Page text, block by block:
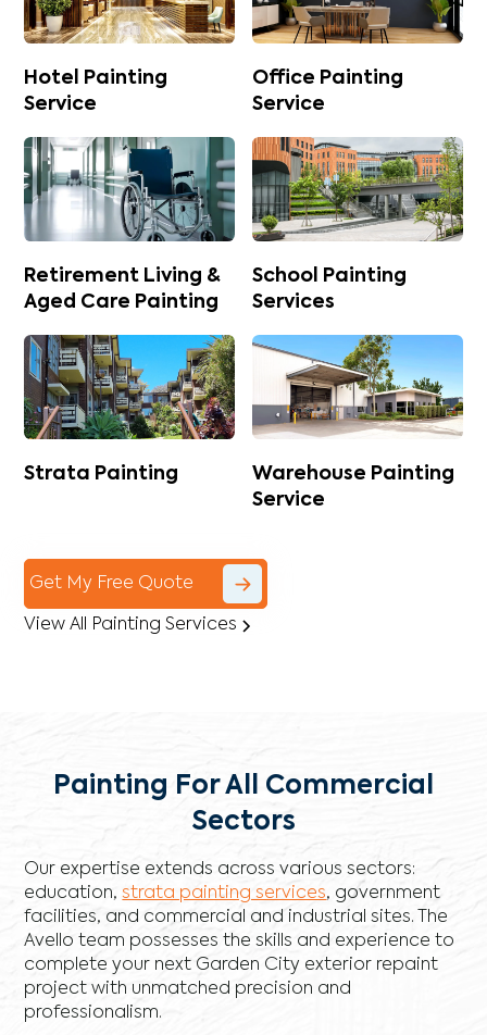
Hotel Painting
Service
Office Painting
Service
Retirement Living &
Aged Care Painting
School Painting
Services
Strata Painting
Warehouse Painting
Service
Get My Free Quote
View All Painting Services
Painting For All Commercial
Sectors
Our expertise extends across various sectors:
education,strata painting services, government
facilities, and commercial and industrial sites. The
Avello team possesses the skills and experience to
complete your next Garden City exterior repaint
project with unmatched precision and
professionalism.